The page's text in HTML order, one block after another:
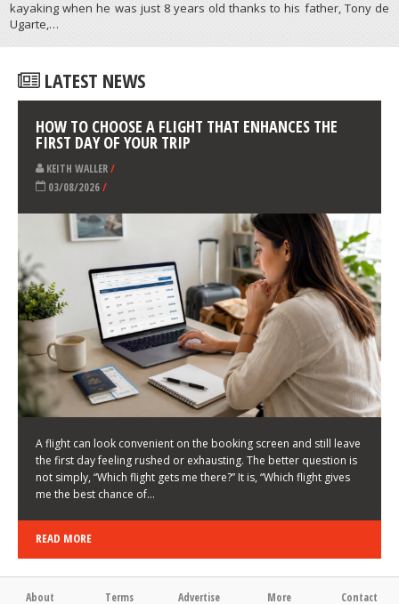
Juanito was born in the small town of Urubamba located in the Sacred
Valley of the Incas in Cusco, Peru on October 20th 1980. He started
kayaking when he was just 8 years old thanks to his father, Tony de
Ugarte,…
LATEST NEWS
HOW TO CHOOSE A FLIGHT THAT ENHANCES THE
FIRST DAY OF YOUR TRIP
KEITH WALLER /
03/08/2026
/